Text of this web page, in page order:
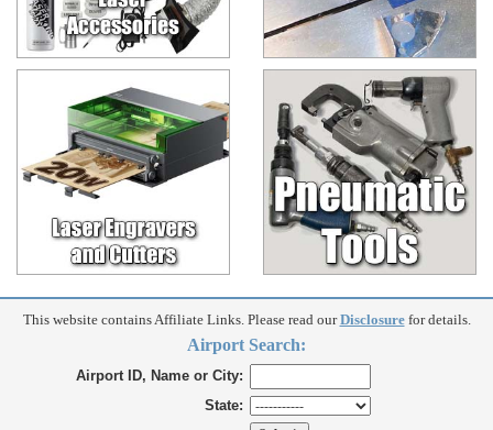
This website contains Affiliate Links. Please read ourDisclosurefor details.
Airport Search:
Airport ID, Name or City:
State: